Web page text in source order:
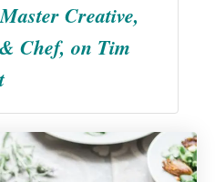
Creative,
Chef, on Tim